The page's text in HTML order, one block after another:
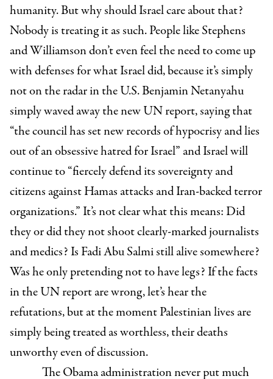
humanity. But why should Israel care about that?
Nobody is treating it as such. People like Stephens
and Williamson don’t even feel the need to come up
with defenses for what Israel did, because it’s simply
not on the radar in the U.S. Benjamin Netanyahu
simply waved away the new UN report, saying that
“the council has set new records of hypocrisy and lies
out of an obsessive hatred for Israel” and Israel will
continue to “fiercely defend its sovereignty and
citizens against Hamas attacks and Iran-backed terror
organizations.” It’s not clear what this means: Did
they or did they not shoot clearly-marked journalists
and medics? Is Fadi Abu Salmi still alive somewhere?
Was he only pretending not to have legs? If the facts
in the UN report are wrong, let’s hear the
refutations, but at the moment Palestinian lives are
simply being treated as worthless, their deaths
unworthy even of discussion.
The Obama administration never put much